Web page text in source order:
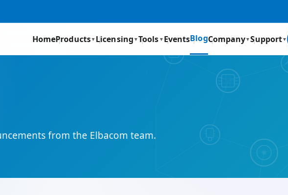
HomeProducts▼ Licensing ▼Tools ▼ EventsBlogCompany▼Support▼
from the Elbacom team.